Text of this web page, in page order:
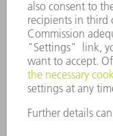
MAGAZINE
SUSTAINABILITY
CLIMATE ACTION &
SOCIAL ISSUES &
CORPORATE